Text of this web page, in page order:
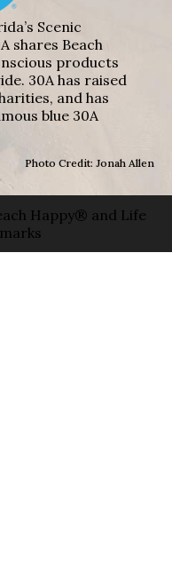
Scenic
shares Beach
products
30A has raised
and has
blue 30A
Photo Credit: Jonah Allen
Happy® and Life